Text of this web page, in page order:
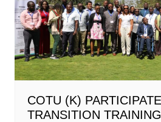
COTU (K)
TRANSITION